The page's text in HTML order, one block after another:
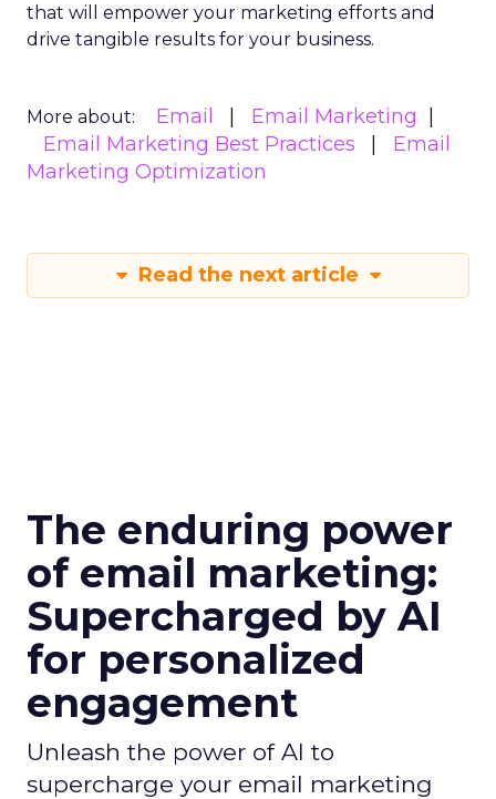
that will empower your marketing efforts and
drive tangible results for your business.
More about: Email
Email Marketing
Email Marketing Best Practices
Email
Marketing Optimization
Read the next article
The enduring power
of email marketing:
Supercharged by AI
for personalized
engagement
Unleash the power of AI to
supercharge your email marketing